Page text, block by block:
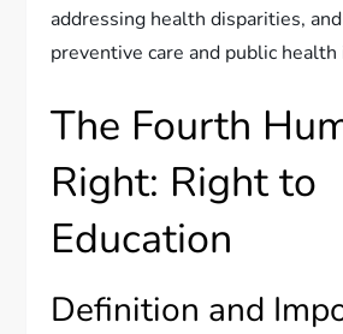
addressing health disparities,
preventive care and public
The Fourth
Right: Right to
Education
Definition and